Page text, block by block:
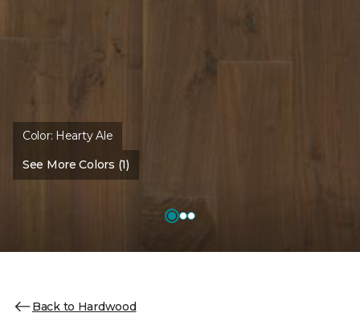
Color: Hearty Ale
See More Colors (1)
Back to Hardwood